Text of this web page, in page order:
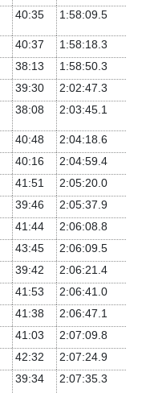
40:35 1:58:09.5
40:37
1:58:18.3
38:13
1:58:50.3
39:30
2:02:47.3
38:08 2:03:45.1
40:48
2:04:18.6
40:16
2:04:59.4
41:51
2:05:20.0
39:46
2:05:37.9
41:44
2:06:08.8
43:45
2:06:09.5
39:42
2:06:21.4
41:53
2:06:41.0
41:38
2:06:47.1
41:03
2:07:09.8
42:32
2:07:24.9
39:34 2:07:35.3